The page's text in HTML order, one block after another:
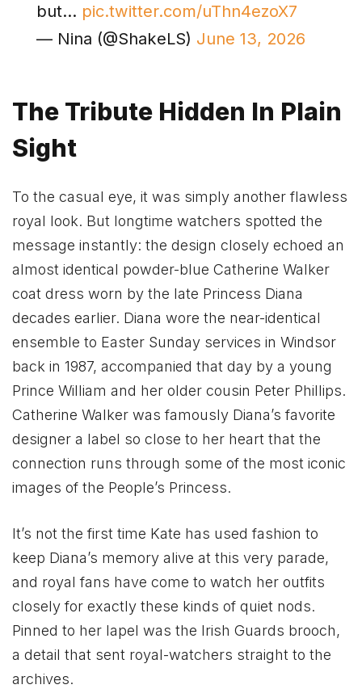
but… pic.twitter.com/uThn4ezoX7
— Nina (@ShakeLS) June 13, 2026
The Tribute Hidden In Plain
Sight
To the casual eye, it was simply another flawless
royal look. But longtime watchers spotted the
message instantly: the design closely echoed an
almost identical powder-blue Catherine Walker
coat dress worn by the late Princess Diana
decades earlier. Diana wore the near-identical
ensemble to Easter Sunday services in Windsor
back in 1987, accompanied that day by a young
Prince William and her older cousin Peter Phillips.
Catherine Walker was famously Diana’s favorite
designer a label so close to her heart that the
connection runs through some of the most iconic
images of the People’s Princess.
It’s not the first time Kate has used fashion to
keep Diana’s memory alive at this very parade,
and royal fans have come to watch her outfits
closely for exactly these kinds of quiet nods.
Pinned to her lapel was the Irish Guards brooch,
a detail that sent royal-watchers straight to the
archives.